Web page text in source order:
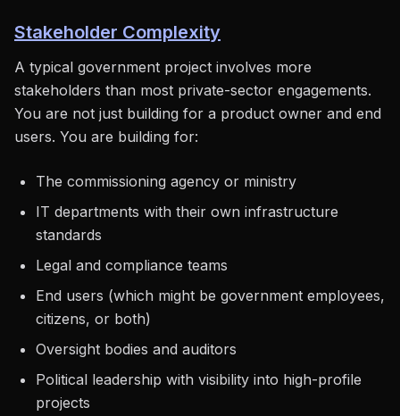
Stakeholder Complexity
A typical government project involves more
stakeholders than most private-sector engagements.
You are not just building for a product owner and end
users. You are building for:
The commissioning agency or ministry
IT departments with their own infrastructure
standards
Legal and compliance teams
End users (which might be government employees,
citizens, or both)
Oversight bodies and auditors
Political leadership with visibility into high-profile
projects